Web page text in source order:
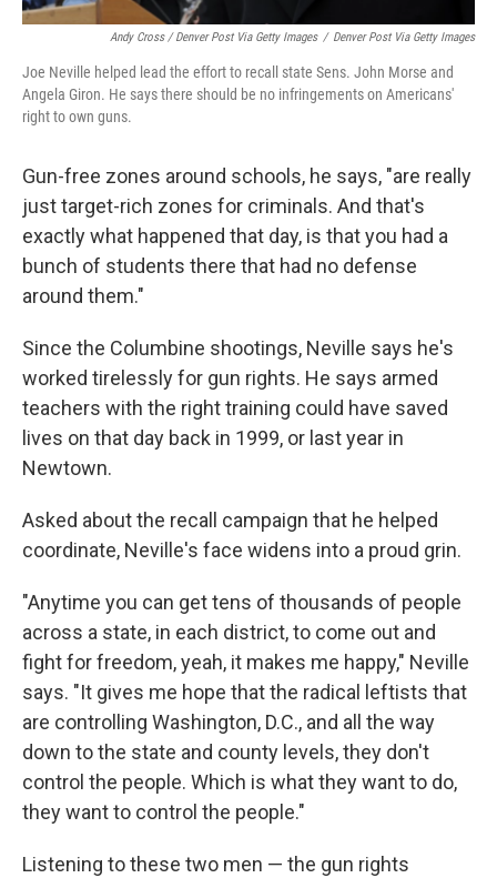
Andy Cross / Denver Post Via Getty Images / Denver Post Via Getty Images
Joe Neville helped lead the effort to recall state Sens. John Morse and
Angela Giron. He says there should be no infringements on Americans'
right to own guns.
Gun-free zones around schools, he says, "are really
just target-rich zones for criminals. And that's
exactly what happened that day, is that you had a
bunch of students there that had no defense
around them."
Since the Columbine shootings, Neville says he's
worked tirelessly for gun rights. He says armed
teachers with the right training could have saved
lives on that day back in 1999, or last year in
Newtown.
Asked about the recall campaign that he helped
coordinate, Neville's face widens into a proud grin.
"Anytime you can get tens of thousands of people
across a state, in each district, to come out and
fight for freedom, yeah, it makes me happy," Neville
says. "It gives me hope that the radical leftists that
are controlling Washington, D.C., and all the way
down to the state and county levels, they don't
control the people. Which is what they want to do,
they want to control the people."
Listening to these two men — the gun rights